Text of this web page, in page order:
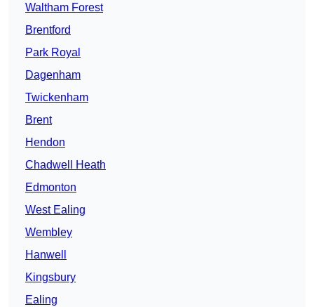
Waltham Forest
Brentford
Park Royal
Dagenham
Twickenham
Brent
Hendon
Chadwell Heath
Edmonton
West Ealing
Wembley
Hanwell
Kingsbury
Ealing